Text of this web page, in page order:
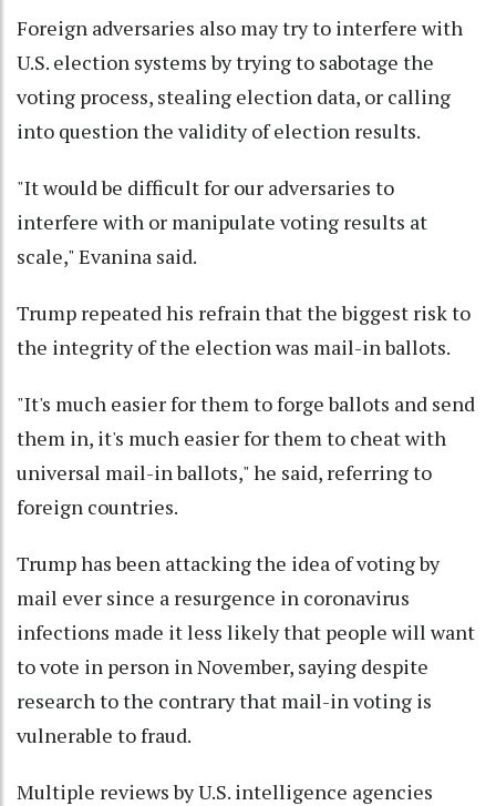
Foreign adversaries also may try to interfere with
U.S. election systems by trying to sabotage the
voting process, stealing election data, or calling
into question the validity of election results.
"It would be difficult for our adversaries to
interfere with or manipulate voting results at
scale," Evanina said.
Trump repeated his refrain that the biggest risk to
the integrity of the election was mail-in ballots.
"It's much easier for them to forge ballots and send
them in, it's much easier for them to cheat with
universal mail-in ballots," he said, referring to
foreign countries.
Trump has been attacking the idea of voting by
mail ever since a resurgence in coronavirus
infections made it less likely that people will want
to vote in person in November, saying despite
research to the contrary that mail-in voting is
vulnerable to fraud.
Multiple reviews by U.S. intelligence agencies